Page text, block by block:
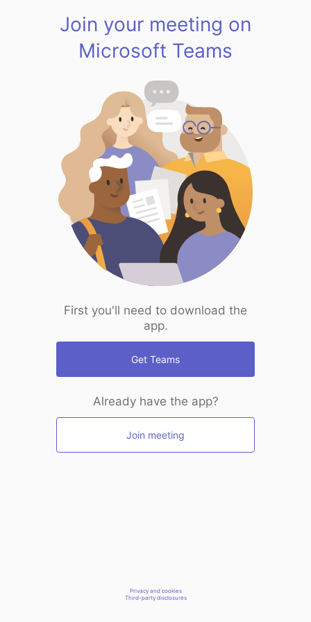
Join your meeting on
Microsoft Teams
First you'll need to download the
app.
Get Teams
Already have the app?
Join meeting
Privacy and cookies
Third-party disclosures